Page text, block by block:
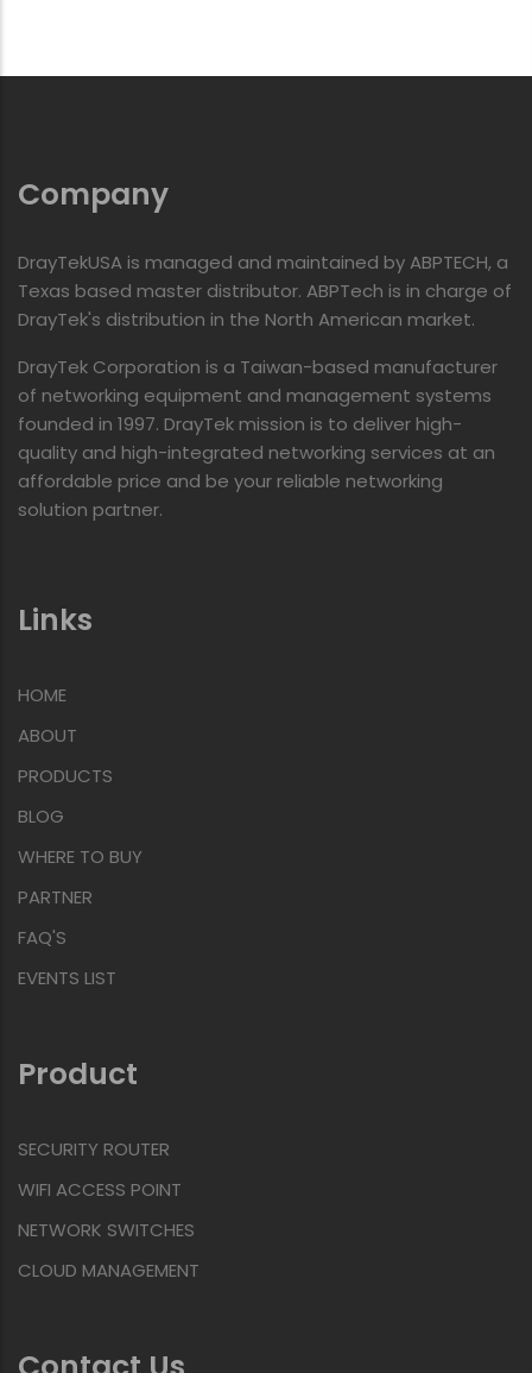
Company
DrayTekUSA is managed and maintained by ABPTECH, a
Texas based master distributor. ABPTech is in charge of
DrayTek's distribution in the North American market.
DrayTek Corporation is a Taiwan-based manufacturer
of networking equipment and management systems
founded in 1997. DrayTek mission is to deliver high-
quality and high-integrated networking services at an
affordable price and be your reliable networking
solution partner.
Links
HOME
ABOUT
PRODUCTS
BLOG
WHERE TO BUY
PARTNER
FAQ'S
EVENTS LIST
Product
SECURITY ROUTER
WIFI ACCESS POINT
NETWORK SWITCHES
CLOUD MANAGEMENT